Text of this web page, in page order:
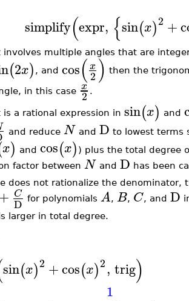
simplify(expr, {sin(x)2 +
involves multiple angles that are
(2x) , and cos(x
2) then the
in this case x
2 .
a rational expression in sin(x) and
and reduce N and D to lowest terms
x) and cos(x) ) plus the total degree
factor between N and D has been
does not rationalize the
+ C
D for polynomials A, B, C, and D
larger in total degree.
sin(x)2 +cos(x)2, trig)
1